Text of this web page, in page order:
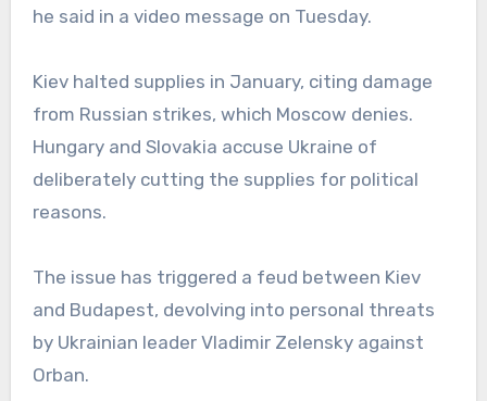
he said in a video message on Tuesday.
Kiev halted supplies in January, citing damage
from Russian strikes, which Moscow denies.
Hungary and Slovakia accuse Ukraine of
deliberately cutting the supplies for political
reasons.
The issue has triggered a feud between Kiev
and Budapest, devolving into personal threats
by Ukrainian leader Vladimir Zelensky against
Orban.